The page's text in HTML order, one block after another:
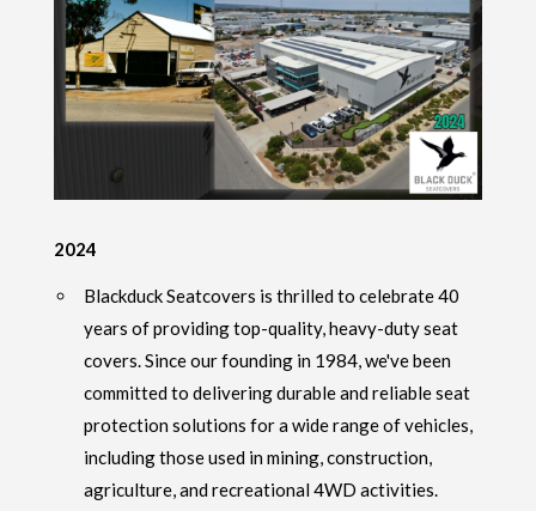
2024
Blackduck Seatcovers is thrilled to celebrate 40
years of providing top-quality, heavy-duty seat
covers. Since our founding in 1984, we've been
committed to delivering durable and reliable seat
protection solutions for a wide range of vehicles,
including those used in mining, construction,
agriculture, and recreational 4WD activities.